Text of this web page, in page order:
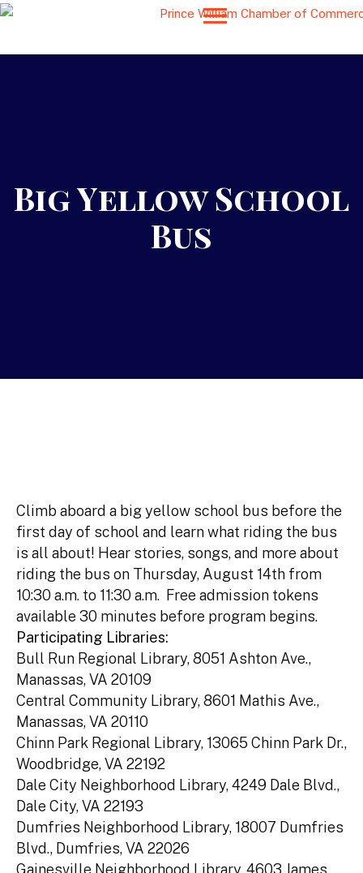
Big Yellow School
Bus
Climb aboard a big yellow school bus before the
first day of school and learn what riding the bus
is all about! Hear stories, songs, and more about
riding the bus on Thursday, August 14th from
10:30 a.m. to 11:30 a.m. Free admission tokens
available 30 minutes before program begins.
Participating Libraries:
Bull Run Regional Library, 8051 Ashton Ave.,
Manassas, VA 20109
Central Community Library, 8601 Mathis Ave.,
Manassas, VA 20110
Chinn Park Regional Library, 13065 Chinn Park Dr.,
Woodbridge, VA 22192
Dale City Neighborhood Library, 4249 Dale Blvd.,
Dale City, VA 22193
Dumfries Neighborhood Library, 18007 Dumfries
Blvd., Dumfries, VA 22026
Gainesville Neighborhood Library, 4603 James